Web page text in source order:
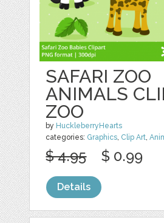
SAFARI ZOO
ANIMALS
ZOO
by HuckleberryHearts
categories: Graphics, Clip Art,
$ 4.95 $ 0.99
Details